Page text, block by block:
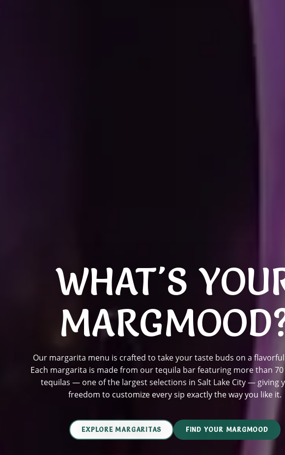
WHAT'S
Our margarita menu is crafted to take your taste buds on a
Each margarita is made from our tequila bar featuring more than
tequilas — one of the largest selections in Salt Lake City — giving
freedom to customize every sip exactly the way you like it.
EXPLORE MARGARITAS FIND YOUR MARGMOOD